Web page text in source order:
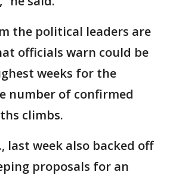
the political leaders are
officials warn could be
weeks for the
number of confirmed
climbs.
last week also backed off
proposals for an